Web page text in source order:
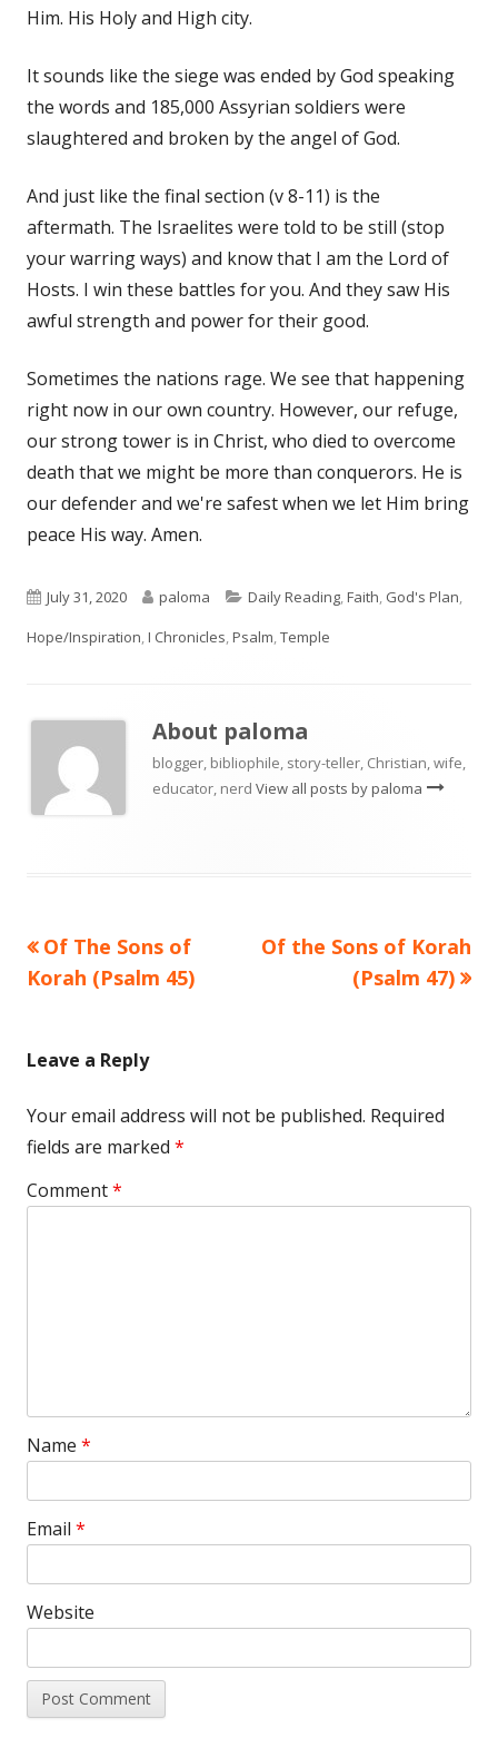
Him. His Holy and High city.
It sounds like the siege was ended by God speaking
the words and 185,000 Assyrian soldiers were
slaughtered and broken by the angel of God.
And just like the final section (v 8-11) is the
aftermath. The Israelites were told to be still (stop
your warring ways) and know that I am the Lord of
Hosts. I win these battles for you. And they saw His
awful strength and power for their good.
Sometimes the nations rage. We see that happening
right now in our own country. However, our refuge,
our strong tower is in Christ, who died to overcome
death that we might be more than conquerors. He is
our defender and we're safest when we let Him bring
peace His way. Amen.
Published
on
July 31, 2020 Author
paloma Categories
Daily Reading,Faith, God's Plan,
Hope/Inspiration,I Chronicles,Psalm,Temple
About paloma
blogger, bibliophile, story-teller, Christian, wife,
educator, nerd View all posts by paloma
Post
navigation
Previous
article:
Of The Sons of
Korah (Psalm 45)
Next
Of the Sons of Korah
(Psalm 47)
Leave a Reply
Your email address will not be published. Required
fields are marked *
Comment*
Name *
Email *
Website